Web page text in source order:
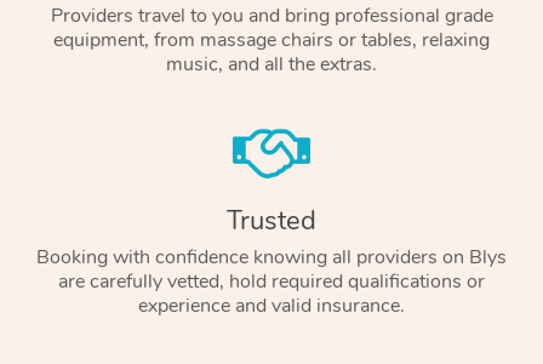
Providers travel to you and bring professional grade
equipment, from massage chairs or tables, relaxing
music, and all the extras.
Trusted
Booking with confidence knowing all providers on Blys
are carefully vetted, hold required qualifications or
experience and valid insurance.